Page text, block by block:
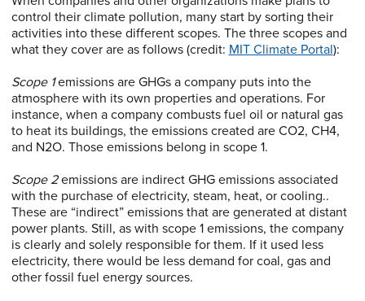
control their climate pollution, many start by sorting their
activities into these different scopes. The three scopes and
what they cover are as follows (credit: MIT Climate Portal):
Scope 1emissions are GHGs a company puts into the
atmosphere with its own properties and operations. For
instance, when a company combusts fuel oil or natural gas
to heat its buildings, the emissions created are CO2, CH4,
and N2O. Those emissions belong in scope 1.
Scope 2emissions are indirect GHG emissions associated
with the purchase of electricity, steam, heat, or cooling..
These are “indirect” emissions that are generated at distant
power plants. Still, as with scope 1 emissions, the company
is clearly and solely responsible for them. If it used less
electricity, there would be less demand for coal, gas and
other fossil fuel energy sources.